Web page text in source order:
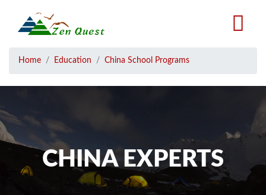
Breadcrumb
Home Education China School Programs
CHINA EXPERTS